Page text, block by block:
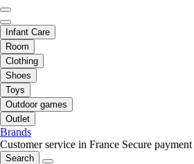
Infant Care
Room
Clothing
Shoes
Toys
Outdoor games
Outlet
Brands
Customer service in France Secure payment
Search